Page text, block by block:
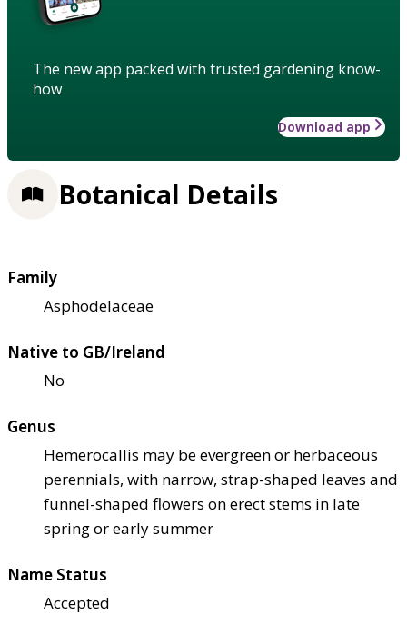
The new app packed with trusted gardening know-
how
Download app
Botanical Details
Family
Asphodelaceae
Native to GB/Ireland
No
Genus
Hemerocallis may be evergreen or herbaceous
perennials, with narrow, strap-shaped leaves and
funnel-shaped flowers on erect stems in late
spring or early summer
Name Status
Accepted